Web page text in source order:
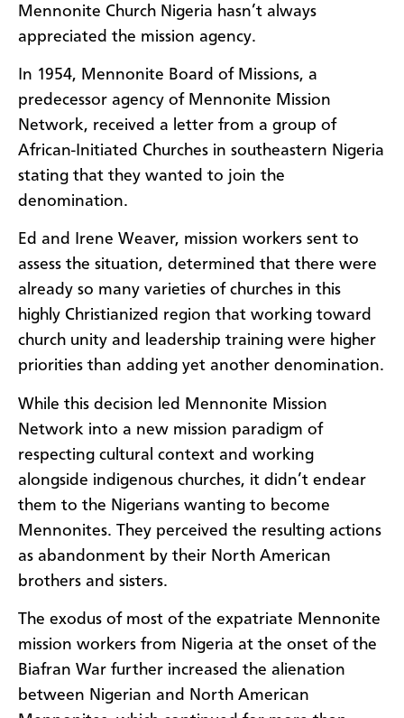
Mennonite Church Nigeria hasn’t always
appreciated the mission agency.
In 1954, Mennonite Board of Missions, a
predecessor agency of Mennonite Mission
Network, received a letter from a group of
African-Initiated Churches in southeastern Nigeria
stating that they wanted to join the
denomination.
Ed and Irene Weaver, mission workers sent to
assess the situation, determined that there were
already so many varieties of churches in this
highly Christianized region that working toward
church unity and leadership training were higher
priorities than adding yet another denomination.
While this decision led Mennonite Mission
Network into a new mission paradigm of
respecting cultural context and working
alongside indigenous churches, it didn’t endear
them to the Nigerians wanting to become
Mennonites. They perceived the resulting actions
as abandonment by their North American
brothers and sisters.
The exodus of most of the expatriate Mennonite
mission workers from Nigeria at the onset of the
Biafran War further increased the alienation
between Nigerian and North American